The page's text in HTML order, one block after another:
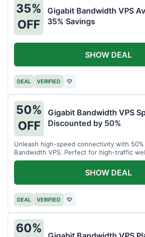
35%
OFF
Gigabit Bandwidth VPS
35% Savings
DEAL VERIFIED ♡
SHOW DEAL
50%
OFF
Gigabit Bandwidth VPS
Discounted by 50%
Unleash high-speed connectivity with
Bandwidth VPS. Perfect for high-traffic
intensive tasks.
DEAL VERIFIED ♡
SHOW DEAL
60%